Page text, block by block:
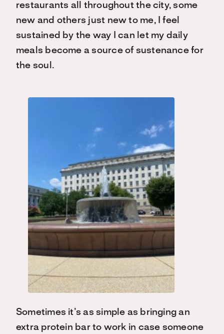
restaurants all throughout the city, some
new and others just new to me, I feel
sustained by the way I can let my daily
meals become a source of sustenance for
the soul.
Sometimes it’s as simple as bringing an
extra protein bar to work in case someone